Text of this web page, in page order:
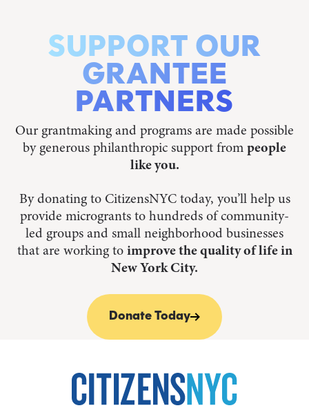
SUPPORT OUR
GRANTEE
PARTNERS
Our grantmaking and programs are made possible
by generous philanthropic support from people
like you.
By donating to CitizensNYC today, you’ll help us
provide microgrants to hundreds of community-
led groups and small neighborhood businesses
that are working to improve the quality of life in
New York City.
Donate Today